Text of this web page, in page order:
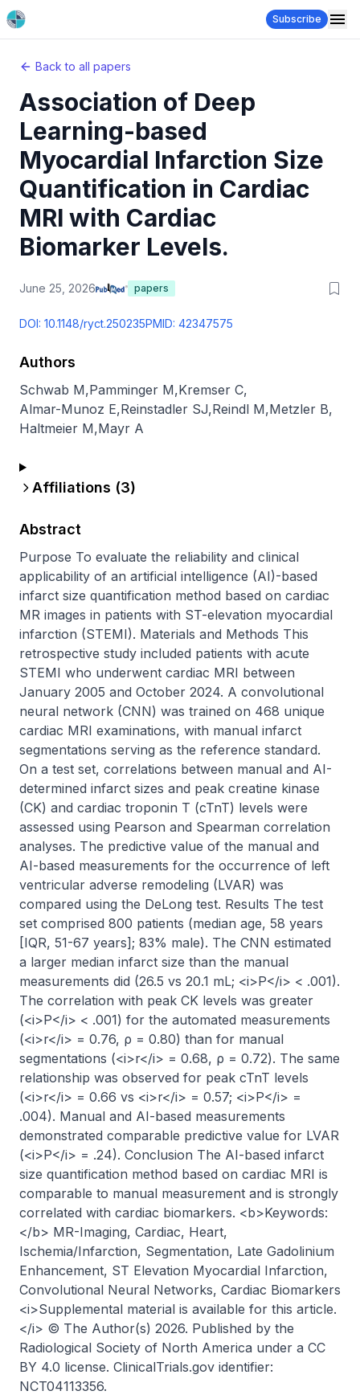
Subscribe
Back to all papers
Association of Deep
Learning-based
Myocardial Infarction Size
Quantification in Cardiac
MRI with Cardiac
Biomarker Levels.
June 25, 2026 papers
DOI: 10.1148/ryct.250235PMID: 42347575
Authors
Schwab M,Pamminger M,Kremser C,
Almar-Munoz E,Reinstadler SJ,Reindl M,Metzler B,
Haltmeier M,Mayr A
Affiliations (3)
Abstract
Purpose To evaluate the reliability and clinical
applicability of an artificial intelligence (AI)-based
infarct size quantification method based on cardiac
MR images in patients with ST-elevation myocardial
infarction (STEMI). Materials and Methods This
retrospective study included patients with acute
STEMI who underwent cardiac MRI between
January 2005 and October 2024. A convolutional
neural network (CNN) was trained on 468 unique
cardiac MRI examinations, with manual infarct
segmentations serving as the reference standard.
On a test set, correlations between manual and AI-
determined infarct sizes and peak creatine kinase
(CK) and cardiac troponin T (cTnT) levels were
assessed using Pearson and Spearman correlation
analyses. The predictive value of the manual and
AI-based measurements for the occurrence of left
ventricular adverse remodeling (LVAR) was
compared using the DeLong test. Results The test
set comprised 800 patients (median age, 58 years
[IQR, 51-67 years]; 83% male). The CNN estimated
a larger median infarct size than the manual
measurements did (26.5 vs 20.1 mL; <i>P</i> < .001).
The correlation with peak CK levels was greater
(<i>P</i> < .001) for the automated measurements
(<i>r</i> = 0.76, ρ = 0.80) than for manual
segmentations (<i>r</i> = 0.68, ρ = 0.72). The same
relationship was observed for peak cTnT levels
(<i>r</i> = 0.66 vs <i>r</i> = 0.57; <i>P</i> =
.004). Manual and AI-based measurements
demonstrated comparable predictive value for LVAR
(<i>P</i> = .24). Conclusion The AI-based infarct
size quantification method based on cardiac MRI is
comparable to manual measurement and is strongly
correlated with cardiac biomarkers. <b>Keywords:
</b> MR-Imaging, Cardiac, Heart,
Ischemia/Infarction, Segmentation, Late Gadolinium
Enhancement, ST Elevation Myocardial Infarction,
Convolutional Neural Networks, Cardiac Biomarkers
<i>Supplemental material is available for this article.
</i> © The Author(s) 2026. Published by the
Radiological Society of North America under a CC
BY 4.0 license. ClinicalTrials.gov identifier:
NCT04113356.